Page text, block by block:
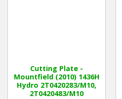
Cutting Plate -
Mountfield (2010) 1436H
Hydro 2T0420283/M10,
2T0420483/M10